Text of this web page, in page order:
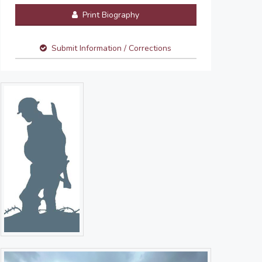
Print Biography
Submit Information / Corrections